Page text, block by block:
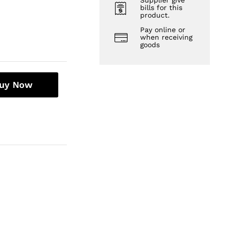
Now
bills for this
product.
Pay online or
when receiving
goods